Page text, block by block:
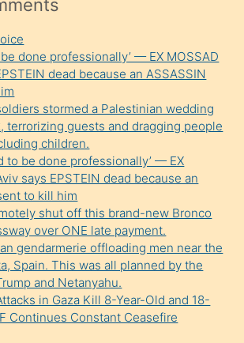
be done professionally’ — EX MOSSAD
dead because an ASSASSIN
stormed a Palestinian wedding
terrorizing guests and dragging people
children.
to be done professionally’ — EX
says EPSTEIN dead because an
to kill him
shut off this brand-new Bronco
over ONE late payment.
gendarmerie offloading men near the
Spain. This was all planned by the
and Netanyahu.
in Gaza Kill 8-Year-Old and 18-
Continues Constant Ceasefire